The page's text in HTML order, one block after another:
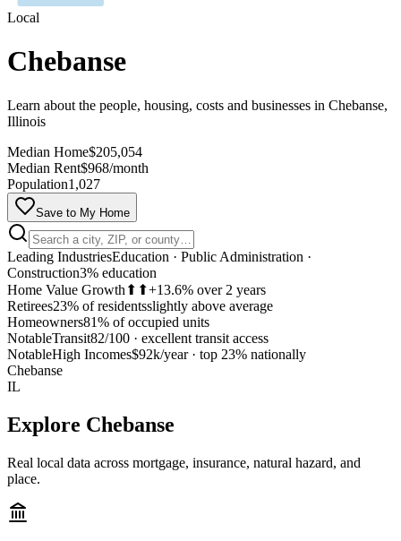
Local
Chebanse
Learn about the people, housing, costs and businesses in Chebanse,
Illinois
Median Home$205,054
Median Rent$968/month
Population1,027
Save to My Home
Leading IndustriesEducation · Public Administration ·
Construction3% education
Home Value Growth ⬆⬆+13.6% over 2 years
Retirees23% of residentsslightly above average
Homeowners81% of occupied units
NotableTransit82/100 · excellent transit access
NotableHigh Incomes$92k/year· top 23% nationally
Chebanse
IL
Explore Chebanse
Real local data across mortgage, insurance, natural hazard, and
place.